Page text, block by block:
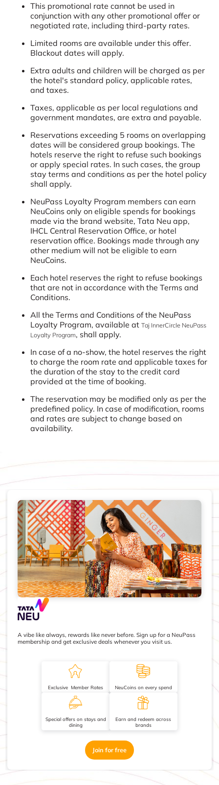
This promotional rate cannot be used in
conjunction with any other promotional offer or
negotiated rate, including third-party rates.
Limited rooms are available under this offer.
Blackout dates will apply.
Extra adults and children will be charged as per
the hotel's standard policy, applicable rates,
and taxes.
Taxes, applicable as per local regulations and
government mandates, are extra and payable.
Reservations exceeding 5 rooms on overlapping
dates will be considered group bookings. The
hotels reserve the right to refuse such bookings
or apply special rates. In such cases, the group
stay terms and conditions as per the hotel policy
shall apply.
NeuPass Loyalty Program members can earn
NeuCoins only on eligible spends for bookings
made via the brand website, Tata Neu app,
IHCL Central Reservation Office, or hotel
reservation office. Bookings made through any
other medium will not be eligible to earn
NeuCoins.
Each hotel reserves the right to refuse bookings
that are not in accordance with the Terms and
Conditions.
All the Terms and Conditions of the NeuPass
Loyalty Program, available atTaj InnerCircle NeuPass
Loyalty Program, shall apply.
In case of a no-show, the hotel reserves the right
to charge the room rate and applicable taxes for
the duration of the stay to the credit card
provided at the time of booking.
The reservation may be modified only as per the
predefined policy. In case of modification, rooms
and rates are subject to change based on
availability.
A vibe like always, rewards like never before. Sign up for a NeuPass
membership and get exclusive deals whenever you visit us.
Exclusive Member Rates NeuCoins on every spend
Special offers on stays and
dining
Earn and redeem across
brands
Join for free